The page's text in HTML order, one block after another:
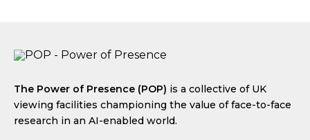
The Power of Presence (POP) is a collective of UK
viewing facilities championing the value of face-to-face
research in an AI-enabled world.